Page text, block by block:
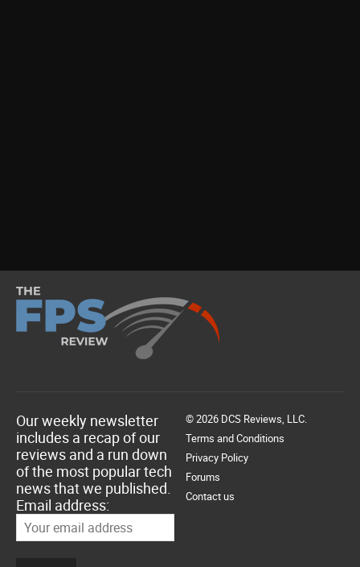
Our weekly newsletter
includes a recap of our
reviews and a run down
of the most popular tech
news that we published.
Email address:
© 2026 DCS Reviews, LLC.
Terms and Conditions
Privacy Policy
Forums
Contact us